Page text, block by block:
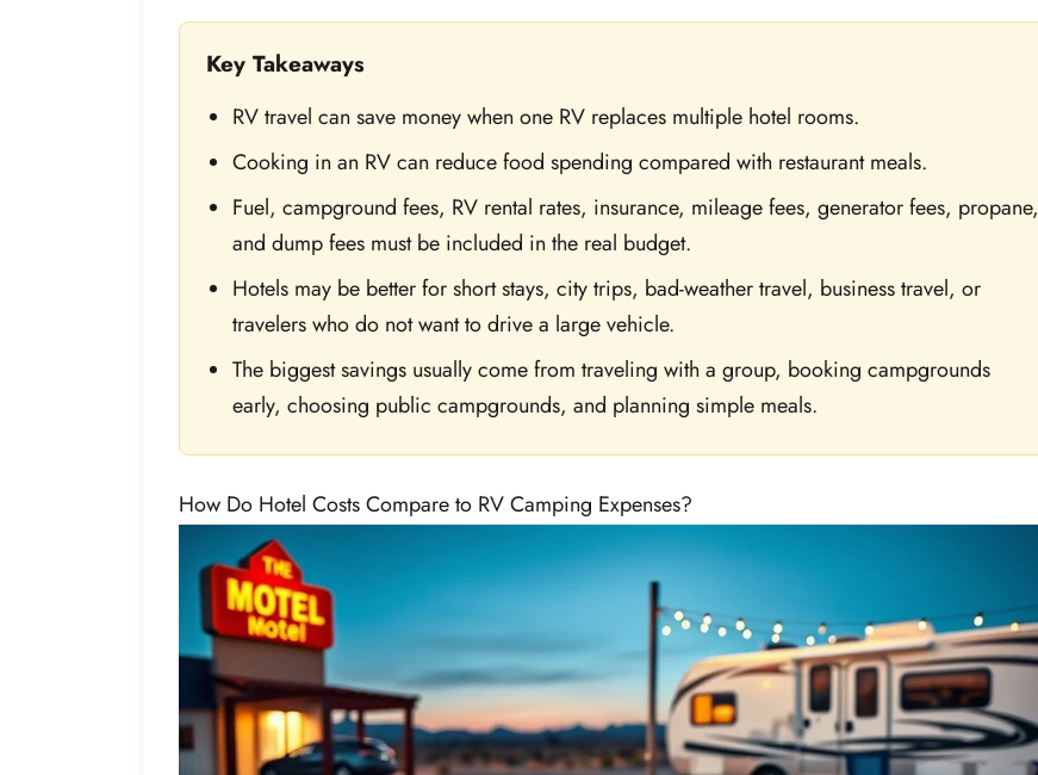
Key Takeaways
RV travel can save money when one RV replaces multiple hotel rooms.
Cooking in an RV can reduce food spending compared with restaurant meals.
Fuel, campground fees, RV rental rates, insurance, mileage fees, generator fees, propane,
and dump fees must be included in the real budget.
Hotels may be better for short stays, city trips, bad-weather travel, business travel, or
travelers who do not want to drive a large vehicle.
The biggest savings usually come from traveling with a group, booking campgrounds
early, choosing public campgrounds, and planning simple meals.
How Do Hotel Costs Compare to RV Camping Expenses?